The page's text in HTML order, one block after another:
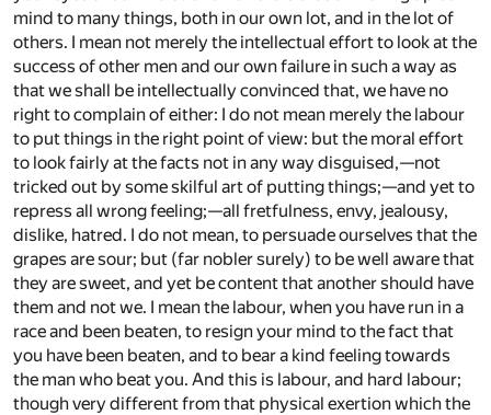
mind to many things, both in our own lot, and in the lot of
others. I mean not merely the intellectual effort to look at the
success of other men and our own failure in such a way as
that we shall be intellectually convinced that, we have no
right to complain of either: I do not mean merely the labour
to put things in the right point of view: but the moral effort
to look fairly at the facts not in any way disguised,—not
tricked out by some skilful art of putting things;—and yet to
repress all wrong feeling;—all fretfulness, envy, jealousy,
dislike, hatred. I do not mean, to persuade ourselves that the
grapes are sour; but (far nobler surely) to be well aware that
they are sweet, and yet be content that another should have
them and not we. I mean the labour, when you have run in a
race and been beaten, to resign your mind to the fact that
you have been beaten, and to bear a kind feeling towards
the man who beat you. And this is labour, and hard labour;
though very different from that physical exertion which the